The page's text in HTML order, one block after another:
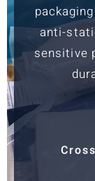
anti-
sensitive